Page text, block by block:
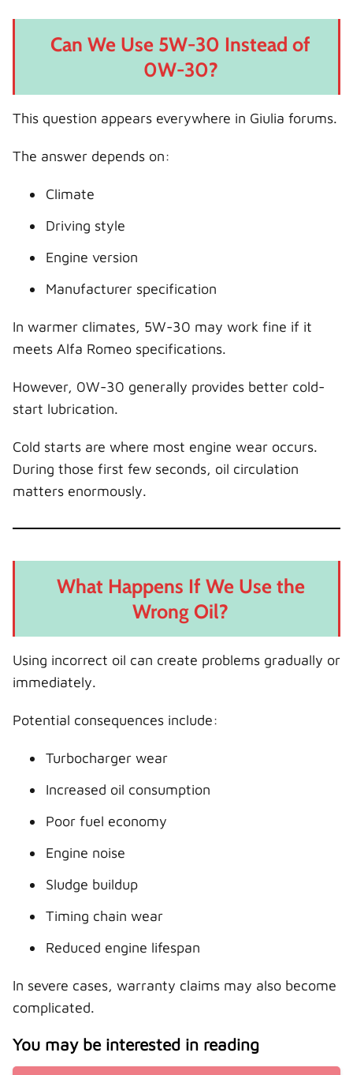
Can We Use 5W-30 Instead of
0W-30?
This question appears everywhere in Giulia forums.
The answer depends on:
Climate
Driving style
Engine version
Manufacturer specification
In warmer climates, 5W-30 may work fine if it
meets Alfa Romeo specifications.
However, 0W-30 generally provides better cold-
start lubrication.
Cold starts are where most engine wear occurs.
During those first few seconds, oil circulation
matters enormously.
What Happens If We Use the
Wrong Oil?
Using incorrect oil can create problems gradually or
immediately.
Potential consequences include:
Turbocharger wear
Increased oil consumption
Poor fuel economy
Engine noise
Sludge buildup
Timing chain wear
Reduced engine lifespan
In severe cases, warranty claims may also become
complicated.
You may be interested in reading